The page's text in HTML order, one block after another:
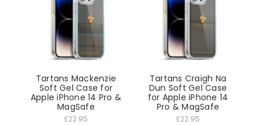
Tartans Mackenzie
Soft Gel Case for
Apple iPhone 14 Pro &
MagSafe
£22.95
Tartans Craigh Na
Dun Soft Gel Case
for Apple iPhone 14
Pro & MagSafe
£22.95